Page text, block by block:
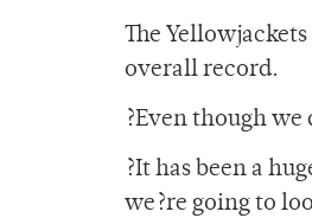
The
overall record.
?Even though we
?It has been a
we?re going to